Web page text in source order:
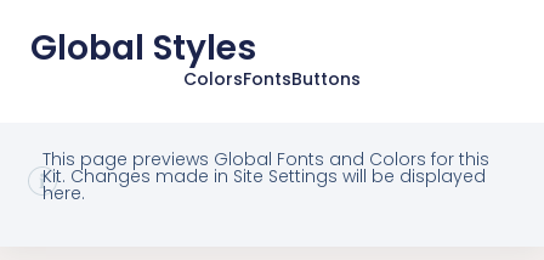
Global Styles
ColorsFontsButtons
This page previews Global Fonts and Colors for this
Kit. Changes made in Site Settings will be displayed
here.